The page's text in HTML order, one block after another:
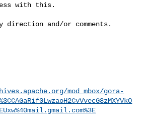
with this.
direction and/or comments.
mod_mbox/gora-